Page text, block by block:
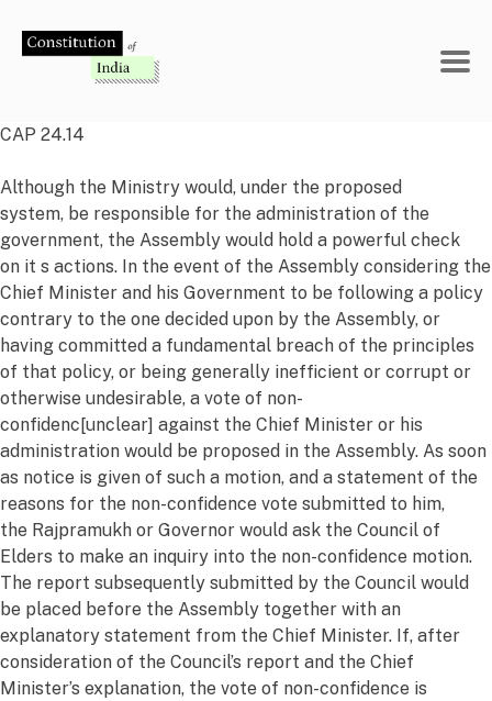
CAP 24.14
Although the Ministry would, under the proposed
system, be responsible for the administration of the
government, the Assembly would hold a powerful check
on it s actions. In the event of the Assembly considering the
Chief Minister and his Government to be following a policy
contrary to the one decided upon by the Assembly, or
having committed a fundamental breach of the principles
of that policy, or being generally inefficient or corrupt or
otherwise undesirable, a vote of non-
confidenc [unclear] against the Chief Minister or his
administration would be proposed in the Assembly. As soon
as notice is given of such a motion, and a statement of the
reasons for the non-confidence vote submitted to him,
the Rajpramukh or Governor would ask the Council of
Elders to make an inquiry into the non-confidence motion.
The report subsequently submitted by the Council would
be placed before the Assembly together with an
explanatory statement from the Chief Minister. If, after
consideration of the Council’s report and the Chief
Minister’s explanation, the vote of non-confidence is